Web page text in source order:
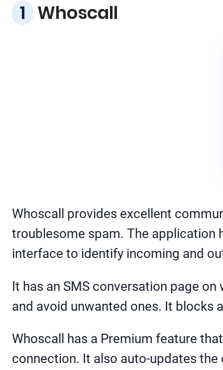
Whoscall
Whoscall provides excellent
troublesome spam. The application
interface to identify incoming and
It has an SMS conversation page
and avoid unwanted ones. It blocks
Whoscall has a Premium feature
connection. It also auto-updates the